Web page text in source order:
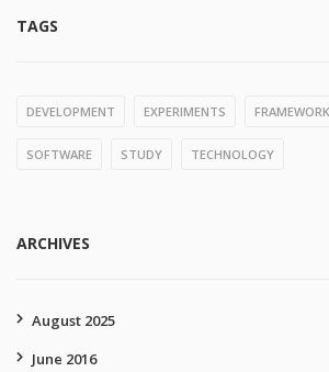
TAGS
DEVELOPMENT EXPERIMENTS FRAMEWORK
SOFTWARE STUDY TECHNOLOGY
ARCHIVES
August 2025
June 2016